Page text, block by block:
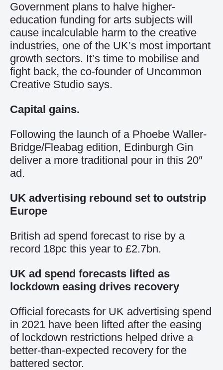
Government plans to halve higher-
education funding for arts subjects will
cause incalculable harm to the creative
industries, one of the UK’s most important
growth sectors. It’s time to mobilise and
fight back, the co-founder of Uncommon
Creative Studio says.
Capital gains.
Following the launch of a Phoebe Waller-
Bridge/Fleabag edition, Edinburgh Gin
deliver a more traditional pour in this 20″
ad.
UK advertising rebound set to outstrip
Europe
British ad spend forecast to rise by a
record 18pc this year to £2.7bn.
UK ad spend forecasts lifted as
lockdown easing drives recovery
Official forecasts for UK advertising spend
in 2021 have been lifted after the easing
of lockdown restrictions helped drive a
better-than-expected recovery for the
battered sector.